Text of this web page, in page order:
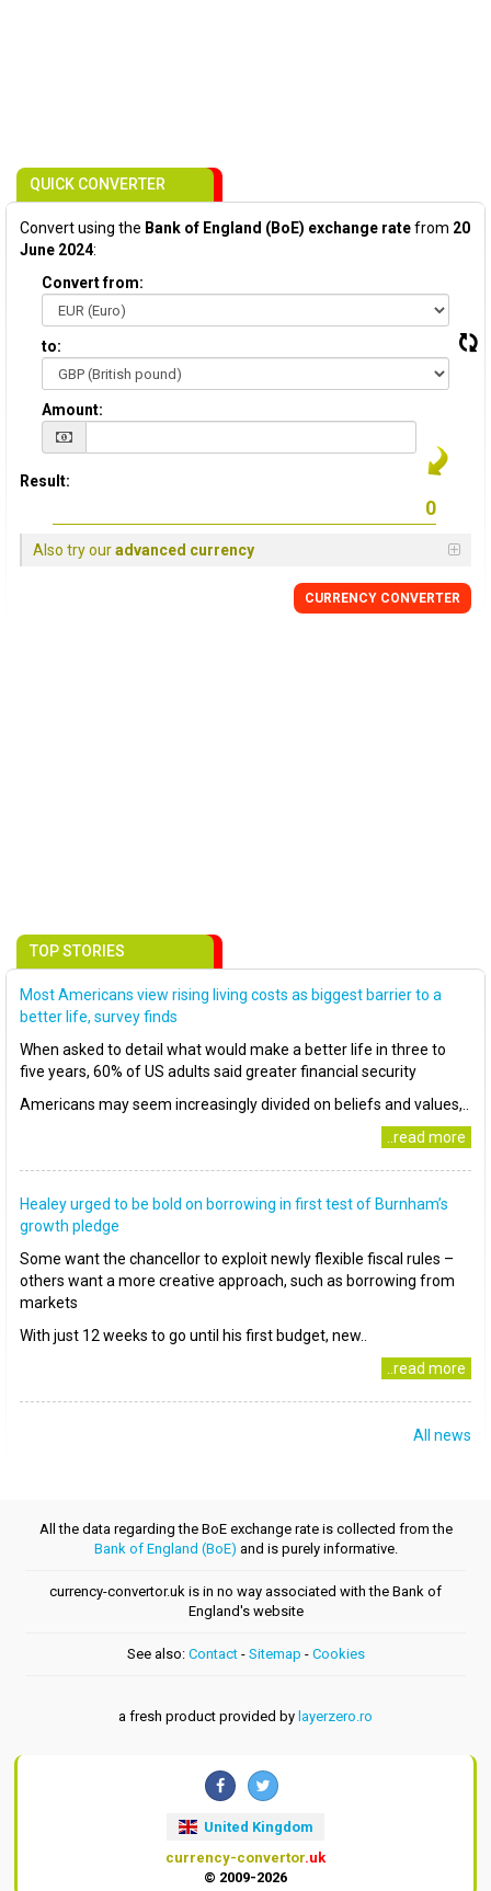
QUICK CONVERTER
Convert using the Bank of England (BoE) exchange ratefrom 20
June 2024:
Convert from:
to:
Amount:
Result:
Also try ouradvanced currency
CURRENCY CONVERTER
TOP STORIES
Most Americans view rising living costs as biggest barrier to a
better life, survey finds
When asked to detail what would make a better life in three to
five years, 60% of US adults said greater financial security
Americans may seem increasingly divided on beliefs and values,..
..read more
Healey urged to be bold on borrowing in first test of Burnham’s
growth pledge
Some want the chancellor to exploit newly flexible fiscal rules –
others want a more creative approach, such as borrowing from
markets
With just 12 weeks to go until his first budget, new..
..read more
All news
All the data regarding the BoE exchange rate is collected from the
Bank of England (BoE) and is purely informative.
currency-convertor.uk is in no way associated with the Bank of
England's website
See also: Contact- Sitemap - Cookies
a fresh product provided by layerzero.ro
United Kingdom
currency-convertor.uk
© 2009-2026